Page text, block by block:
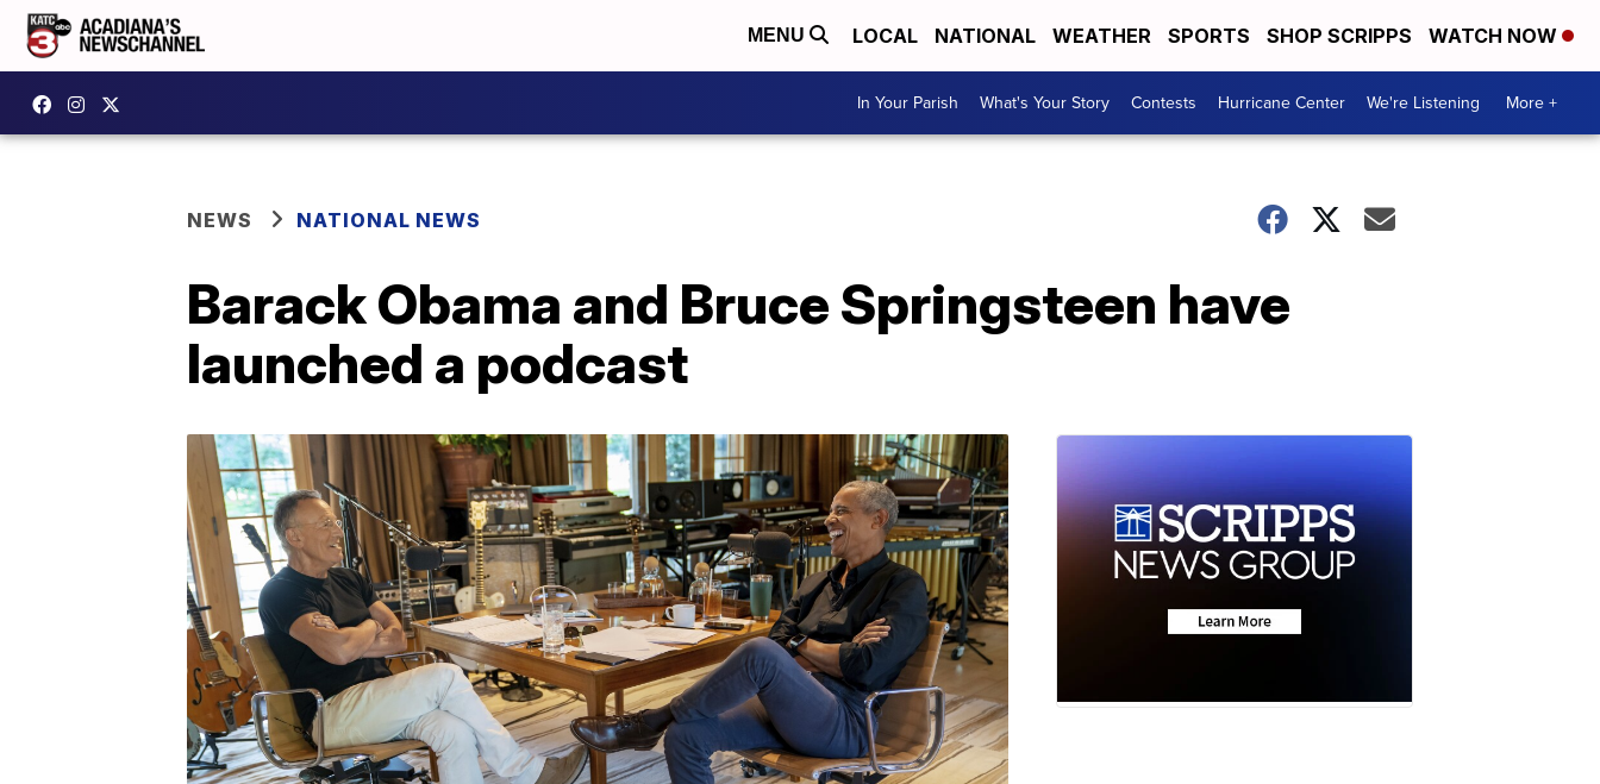
MENU LOCAL NATIONAL WEATHER SPORTS SHOP SCRIPPS WATCH NOW
In Your Parish What's Your Story Contests Hurricane Center We're Listening More +
NEWS NATIONAL NEWS
Barack Obama and Bruce Springsteen have
launched a podcast